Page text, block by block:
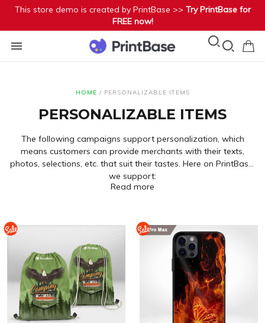
This store demo is created by PrintBase >> Try PrintBase for
FREE now!
HOME / PERSONALIZABLE ITEMS
PERSONALIZABLE ITEMS
The following campaigns support personalization, which
means customers can provide merchants with their texts,
photos, selections, etc. that suit their tastes. Here on PrintBase,
we support:
(fields for buyers to fill in or options of Radio
Camp 7-Camp 8
Camp 10-Camp 11-Camp 12
Conditional Logics(for merchants to flexibly show or hide
layers):Camp 13- Camp 15 -Camp 16
Custom Art(for artworks that require manual design):
Camp 17-Camp 18 Camp 19 -Camp 20
You may refer to this article to create a personalized campaign
Read more